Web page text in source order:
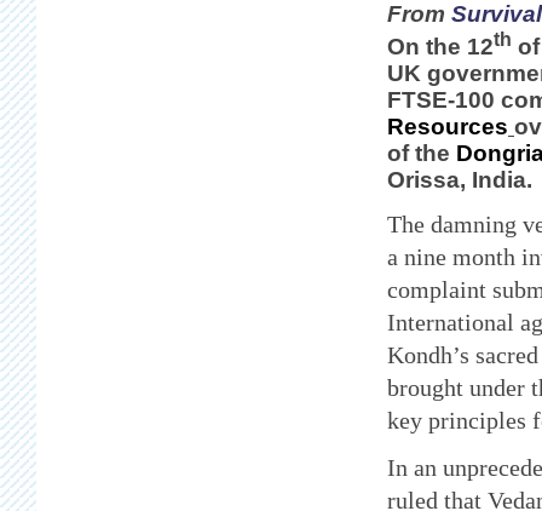
From
On the 12th
UK
FTSE-100
Resources
of the
Orissa, India.
The damning
a nine month
complaint
International
Kondh’s
brought under
key principles
In an
ruled that